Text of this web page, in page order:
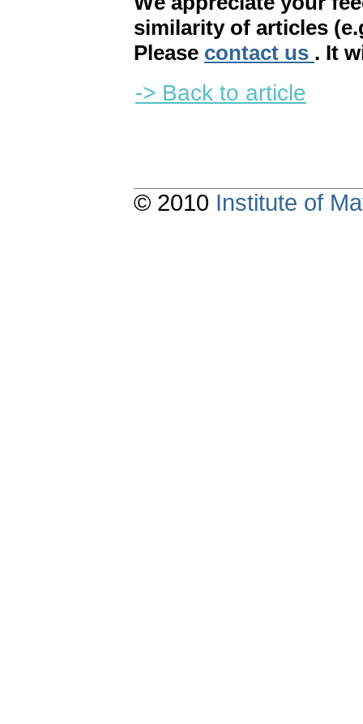
similarity of articles
Please contact us . It
-> Back to article
© 2010 Institute of